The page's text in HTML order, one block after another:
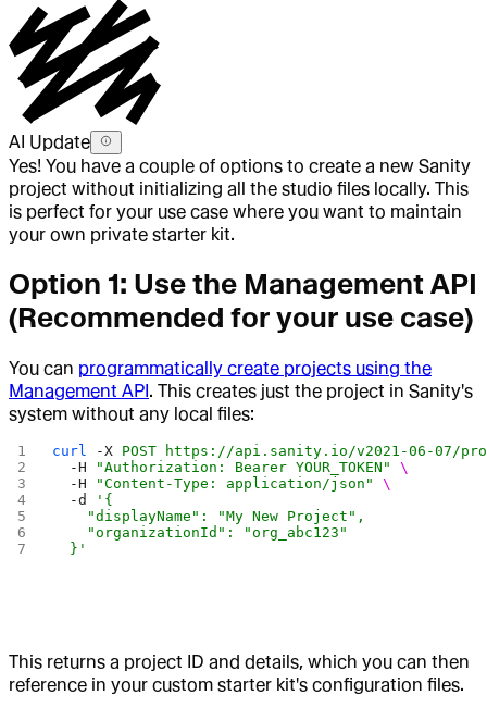
AI Update
Yes! You have a couple of options to create a new Sanity
project without initializing all the studio files locally. This
is perfect for your use case where you want to maintain
your own private starter kit.
Option 1: Use the Management API
(Recommended for your use case)
You can programmatically create projects using the
Management API . This creates just the project in Sanity's
system without any local files:
curl -X POST https://api.sanity.io/v2021-06-07/
  -H
"Authorization: Bearer YOUR_TOKEN"
\
  -H
"Content-Type: application/json"
\
  -d
'{
    "displayName": "My New Project",
    "organizationId": "org_abc123"
  }'
This returns a project ID and details, which you can then
reference in your custom starter kit's configuration files.